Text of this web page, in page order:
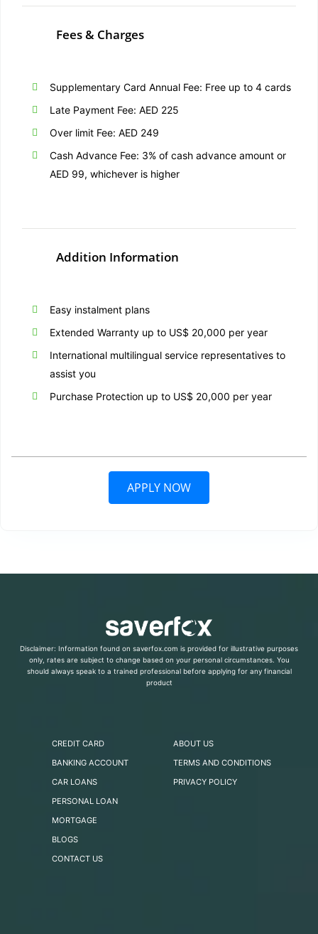
Fees & Charges
Supplementary Card Annual Fee: Free up to 4 cards
Late Payment Fee: AED 225
Over limit Fee: AED 249
Cash Advance Fee: 3% of cash advance amount or
AED 99, whichever is higher
Addition Information
Easy instalment plans
Extended Warranty up to US$ 20,000 per year
International multilingual service representatives to
assist you
Purchase Protection up to US$ 20,000 per year
APPLY NOW
Disclaimer: Information found on saverfox.com is provided for illustrative purposes
only, rates are subject to change based on your personal circumstances. You
should always speak to a trained professional before applying for any financial
product
CREDIT CARD
BANKING ACCOUNT
CAR LOANS
PERSONAL LOAN
MORTGAGE
BLOGS
CONTACT US
ABOUT US
TERMS AND CONDITIONS
PRIVACY POLICY